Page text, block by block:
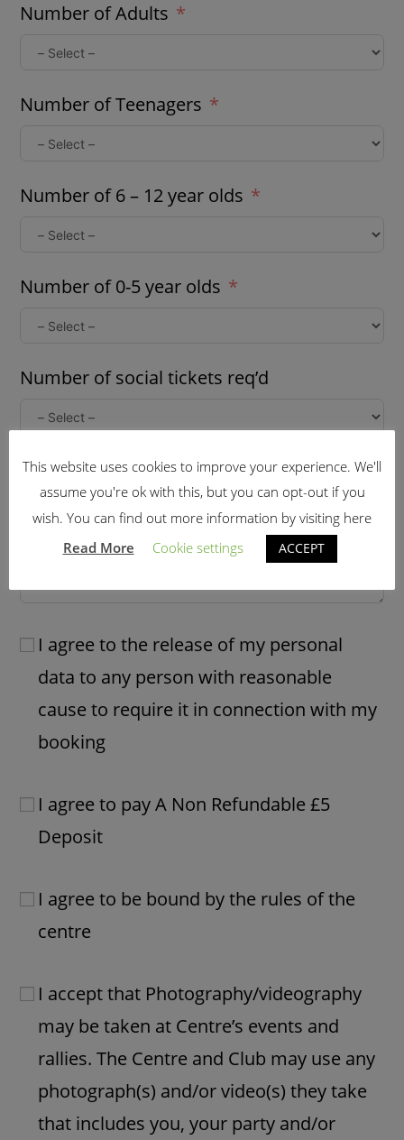
Number of Adults
Number of Teenagers
Number of 6 – 12 year olds
Number of 0-5 year olds
Number of social tickets req’d
Further information: (late arrival,dietary
needs etc)
I agree to the release of my personal
data to any person with reasonable
cause to require it in connection with my
booking
I agree to pay A Non Refundable £5
Deposit
I agree to be bound by the rules of the
centre
I accept that Photography/videography
may be taken at Centre’s events and
rallies. The Centre and Club may use any
photograph(s) and/or video(s) they take
that includes you, your party and/or
This website uses cookies to improve your experience. We'll
assume you're ok with this, but you can opt-out if you
wish. You can find out more information by visiting here
Read More
Cookie settings ACCEPT